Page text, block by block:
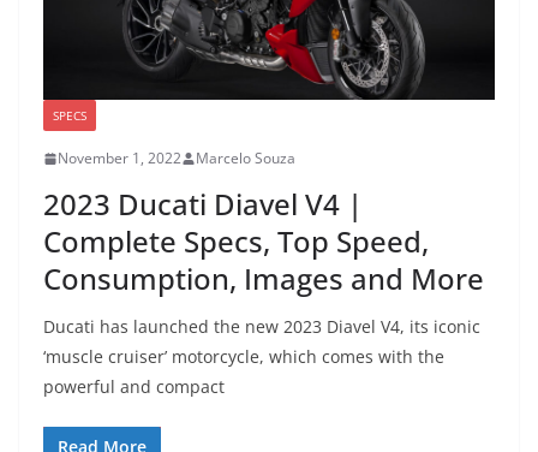
SPECS
November 1, 2022 Marcelo Souza
2023 Ducati Diavel V4 |
Complete Specs, Top Speed,
Consumption, Images and More
Ducati has launched the new 2023 Diavel V4, its iconic
‘muscle cruiser’ motorcycle, which comes with the
powerful and compact
Read More